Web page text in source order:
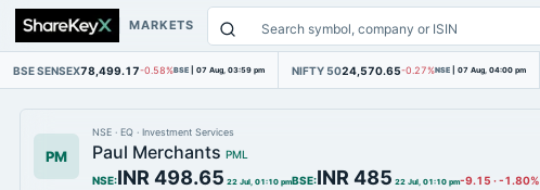
MARKETS
BSE SENSEX78,499.17-0.58%BSE | 07 Aug, 03:59 pm NIFTY 5024,570.65-0.27%NSE | 07 Aug, 04:00 pm
PM
NSE · EQ · Investment Services
Paul Merchants PML
NSE:INR 498.65 22 Jul, 01:10 pmBSE:INR 485 22 Jul, 01:10 pm-9.15 ·-1.80%